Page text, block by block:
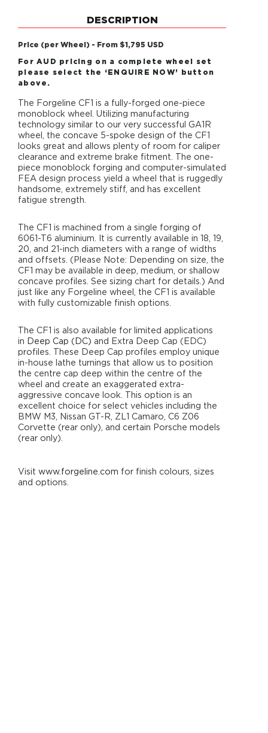
DESCRIPTION
Price (per Wheel) - From $1,795 USD
For AUD pricing on a complete wheel set
please select the ‘ENQUIRE NOW’ button
above.
The Forgeline CF1 is a fully-forged one-piece
monoblock wheel. Utilizing manufacturing
technology similar to our very successful GA1R
wheel, the concave 5-spoke design of the CF1
looks great and allows plenty of room for caliper
clearance and extreme brake fitment. The one-
piece monoblock forging and computer-simulated
FEA design process yield a wheel that is ruggedly
handsome, extremely stiff, and has excellent
fatigue strength.
The CF1 is machined from a single forging of
6061-T6 aluminium. It is currently available in 18, 19,
20, and 21-inch diameters with a range of widths
and offsets. (Please Note: Depending on size, the
CF1 may be available in deep, medium, or shallow
concave profiles. See sizing chart for details.) And
just like any Forgeline wheel, the CF1 is available
with fully customizable finish options.
The CF1 is also available for limited applications
in
Deep Cap (DC) and Extra Deep Cap (EDC)
profiles. These Deep Cap profiles employ unique
in-house lathe turnings that allow us to position
the centre cap deep within the centre of the
wheel and create an exaggerated extra-
aggressive concave look. This option is an
excellent choice for select vehicles including the
BMW M3, Nissan GT-R, ZL1 Camaro, C6 Z06
Corvette (rear only), and certain Porsche models
(rear only).
Visit www.forgeline.com for finish colours, sizes
and options.